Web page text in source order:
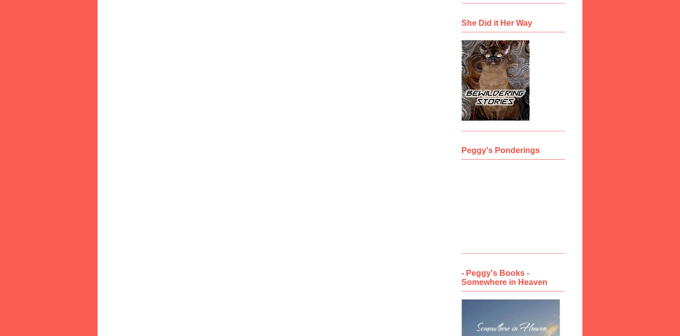
She Did it Her Way
Peggy's Ponderings
- Peggy's Books -
Somewhere in Heaven